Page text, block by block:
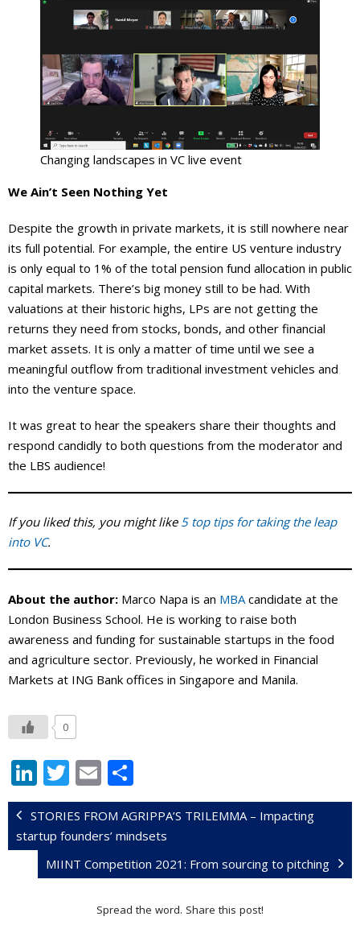
Changing landscapes in VC live event
We Ain’t Seen Nothing Yet
Despite the growth in private markets, it is still nowhere near
its full potential. For example, the entire US venture industry
is only equal to 1% of the total pension fund allocation in public
capital markets. There’s big money still to be had. With
valuations at their historic highs, LPs are not getting the
returns they need from stocks, bonds, and other financial
market assets. It is only a matter of time until we see a
meaningful outflow from traditional investment vehicles and
into the venture space.
It was great to hear the speakers share their thoughts and
respond candidly to both questions from the moderator and
the LBS audience!
If you liked this, you might like 5 top tips for taking the leap
into VC.
About the author: Marco Napa is an MBA candidate at the
London Business School. He is working to raise both
awareness and funding for sustainable startups in the food
and agriculture sector. Previously, he worked in Financial
Markets at ING Bank offices in Singapore and Manila.
0
Li
n
k
e
dI
T
w
itt
er
E
m
ai
l
h
ar
e
STORIES FROM AGRIPPA’S TRILEMMA – Impacting
startup founders’ mindsets
MIINT Competition 2021: From sourcing to pitching
Spread the word. Share this post!